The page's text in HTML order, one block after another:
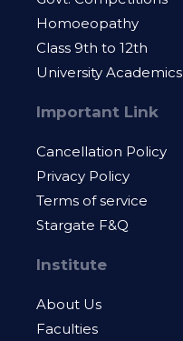
Homoeopathy
Class 9th to 12th
University Academics
Important Link
Cancellation Policy
Privacy Policy
Terms of service
Stargate F&Q
Institute
About Us
Faculties